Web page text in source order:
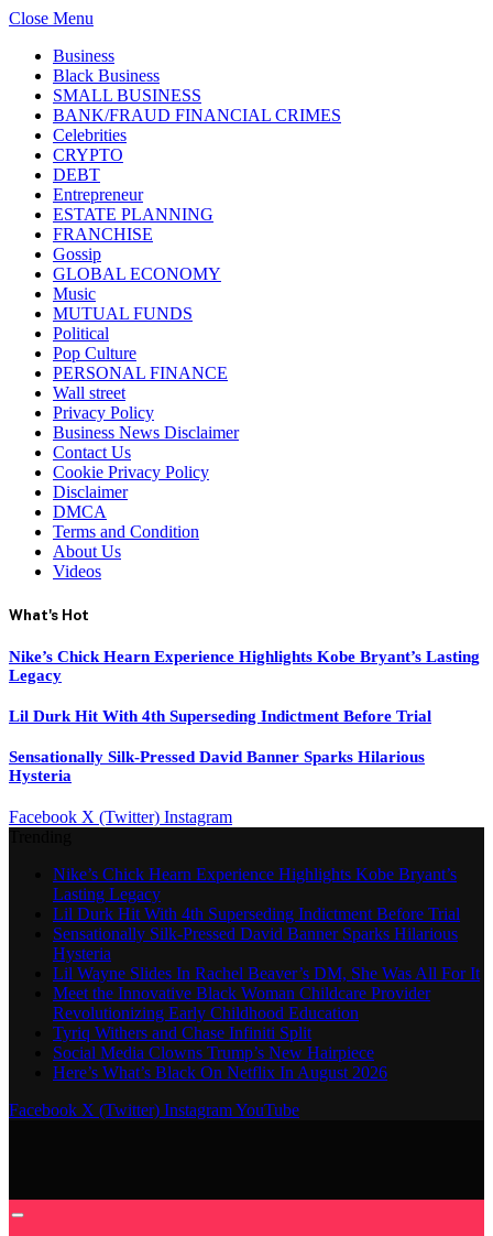
Close Menu
Business
Black Business
SMALL BUSINESS
BANK/FRAUD FINANCIAL CRIMES
Celebrities
CRYPTO
DEBT
Entrepreneur
ESTATE PLANNING
FRANCHISE
Gossip
GLOBAL ECONOMY
Music
MUTUAL FUNDS
Political
Pop Culture
PERSONAL FINANCE
Wall street
Privacy Policy
Business News Disclaimer
Contact Us
Cookie Privacy Policy
Disclaimer
DMCA
Terms and Condition
About Us
Videos
What's Hot
Nike’s Chick Hearn Experience Highlights Kobe Bryant’s Lasting
Legacy
Lil Durk Hit With 4th Superseding Indictment Before Trial
Sensationally Silk-Pressed David Banner Sparks Hilarious
Hysteria
Facebook X (Twitter) Instagram
Nike’s Chick Hearn Experience Highlights Kobe Bryant’s
Lasting Legacy
Lil Durk Hit With 4th Superseding Indictment Before Trial
Sensationally Silk-Pressed David Banner Sparks Hilarious
Hysteria
Lil Wayne Slides In Rachel Beaver’s DM, She Was All For It
Meet the Innovative Black Woman Childcare Provider
Revolutionizing Early Childhood Education
Tyriq Withers and Chase Infiniti Split
Social Media Clowns Trump’s New Hairpiece
Here’s What’s Black On Netflix In August 2026
Facebook X (Twitter) InstagramYouTube